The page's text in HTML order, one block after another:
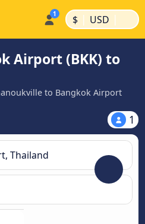
$ | USD |
Airport (BKK) to
to Bangkok Airport
1